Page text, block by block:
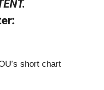
short chart